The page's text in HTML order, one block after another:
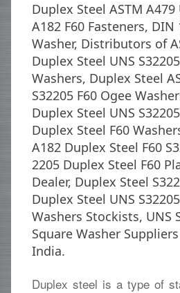
Duplex Steel ASTM A479
A182 F60 Fasteners, DIN
Washer, Distributors of
Duplex Steel UNS
Washers, Duplex Steel
S32205 F60 Ogee
Duplex Steel UNS
Duplex Steel F60
A182 Duplex Steel F60
2205 Duplex Steel F60
Dealer, Duplex Steel
Duplex Steel UNS
Washers Stockists, UNS
Square Washer
India.
Duplex steel is a type of